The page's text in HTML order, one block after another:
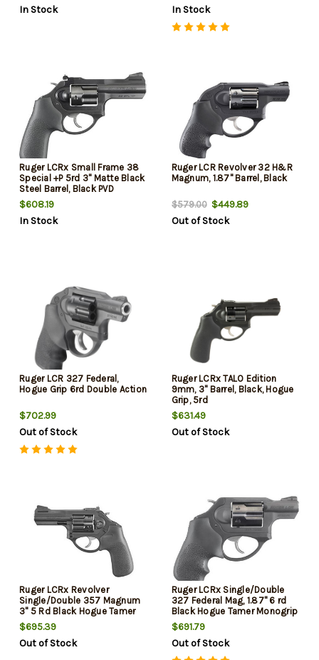
In Stock
In Stock
Ruger LCRx Small Frame 38
Special +P 5rd 3" Matte Black
Steel Barrel, Black PVD
Cylinder, Matte Black
Aluminum Frame, Hogue
Tamer Monogrip, Transfer Bar
$608.19
In Stock
Ruger LCR Revolver 32 H&R
Magnum, 1.87" Barrel, Black
$579.00$449.89
Out of Stock
Ruger LCR 327 Federal,
Hogue Grip 6rd Double Action
$702.99
Out of Stock
Ruger LCRx TALO Edition
9mm, 3" Barrel, Black, Hogue
Grip, 5rd
$631.49
Out of Stock
Ruger LCRx Revolver
Single/Double 357 Magnum
3" 5 Rd Black Hogue Tamer
Monogrip Black Matte
$695.39
Out of Stock
Ruger LCRx Single/Double
327 Federal Mag, 1.87" 6 rd
Black Hogue Tamer Monogrip
Grip Black
$691.79
Out of Stock